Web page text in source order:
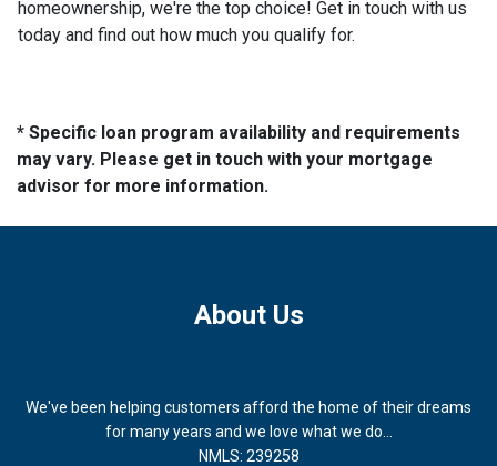
homeownership, we're the top choice! Get in touch with us
today and find out how much you qualify for.
* Specific loan program availability and requirements
may vary. Please get in touch with your mortgage
advisor for more information.
About Us
We've been helping customers afford the home of their dreams
for many years and we love what we do...
NMLS: 239258